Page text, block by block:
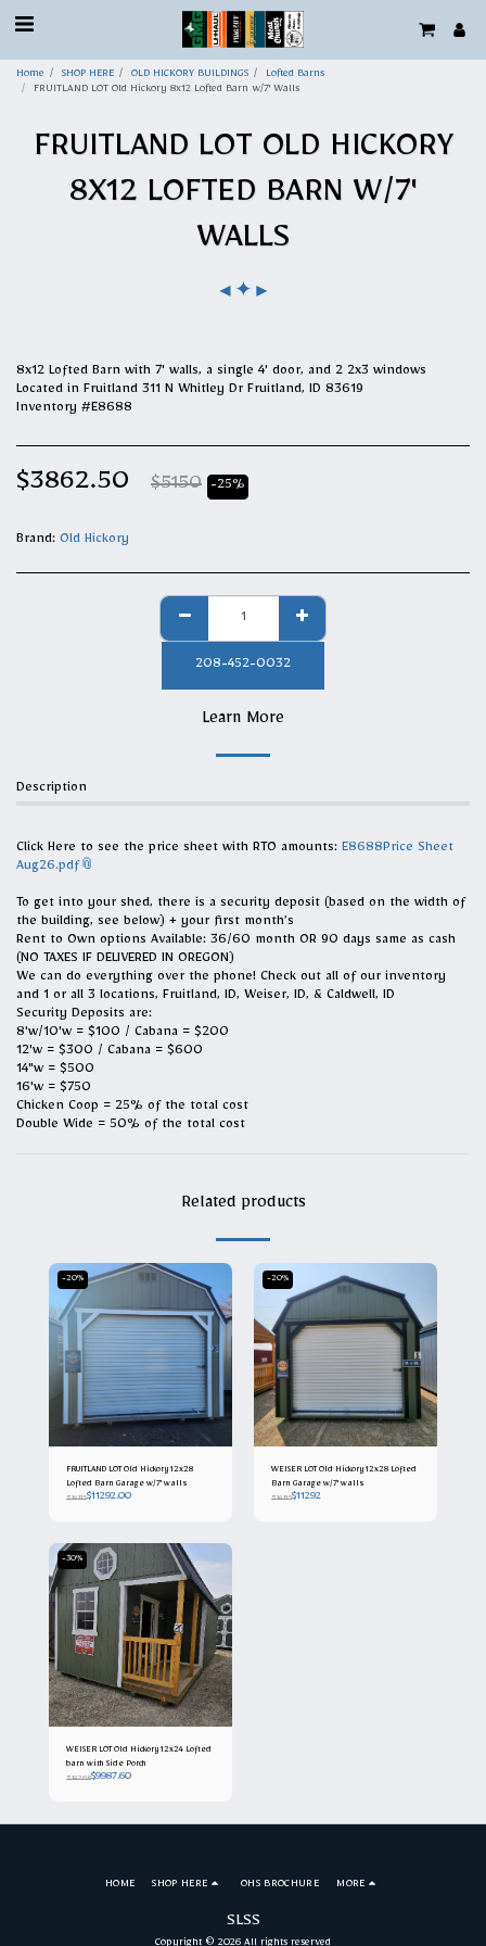
Home SHOP HERE OLD HICKORY BUILDINGS
Lofted Barns
FRUITLAND LOT Old Hickory 8x12 Lofted Barn w/7' Walls
FRUITLAND LOT OLD HICKORY
8X12 LOFTED BARN W/7'
WALLS
◄ ✦ ►
8x12 Lofted Barn with 7' walls, a single 4' door, and 2 2x3 windows
Located in Fruitland 311 N Whitley Dr Fruitland, ID 83619
Inventory #E8688
$3862.50 $5150 -25%
Brand: Old Hickory
208-452-0032
Learn More
Description
Click Here to see the price sheet with RTO amounts: E8688Price Sheet
Aug26.pdf
To get into your shed, there is a security deposit (based on the width of
the building, see below) + your first month’s
Rent to Own options Available: 36/60 month OR 90 days same as cash
(NO TAXES IF DELIVERED IN OREGON)
We can do everything over the phone! Check out all of our inventory
and 1 or all 3 locations, Fruitland, ID, Weiser, ID, & Caldwell, ID
Security Deposits are:
8'w/10'w = $100 / Cabana = $200
12'w = $300 / Cabana = $600
14"w = $500
16'w = $750
Chicken Coop = 25% of the total cost
Double Wide = 50% of the total cost
Related products
-20%
FRUITLAND LOT Old Hickory 12x28
Lofted Barn Garage w/7' walls
$14115$11292.00
-20%
WEISER LOT Old Hickory 12x28 Lofted
Barn Garage w/7' walls
$14115$11292
-30%
WEISER LOT Old Hickory 12x24 Lofted
barn with Side Porch
$14268$9987.60
SLSS
HOME SHOP HERE OHS BROCHURE MORE